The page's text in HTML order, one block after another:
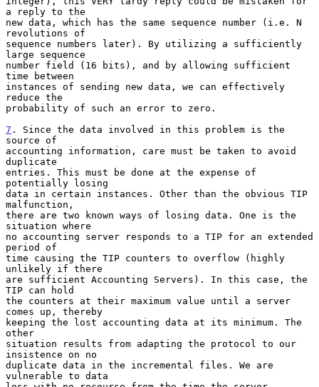
a reply to the
new data, which has the same sequence number (i.e. N
revolutions of
sequence numbers later). By utilizing a sufficiently
large sequence
number field (16 bits), and by allowing sufficient
time between
instances of sending new data, we can effectively
reduce the
probability of such an error to zero.
7 . Since the data involved in this problem is the
source of
accounting information, care must be taken to avoid
duplicate
entries. This must be done at the expense of
potentially losing
data in certain instances. Other than the obvious TIP
malfunction,
there are two known ways of losing data. One is the
situation where
no accounting server responds to a TIP for an extended
period of
time causing the TIP counters to overflow (highly
unlikely if there
are sufficient Accounting Servers). In this case, the
TIP can hold
the counters at their maximum value until a server
comes up, thereby
keeping the lost accounting data at its minimum. The
other
situation results from adapting the protocol to our
insistence on no
duplicate data in the incremental files. We are
vulnerable to data